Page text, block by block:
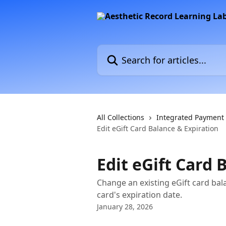
Search for articles...
All Collections
Integrated Payment
Edit eGift Card Balance & Expiration
Edit eGift Card
Change an existing eGift card
card's expiration date.
January 28, 2026